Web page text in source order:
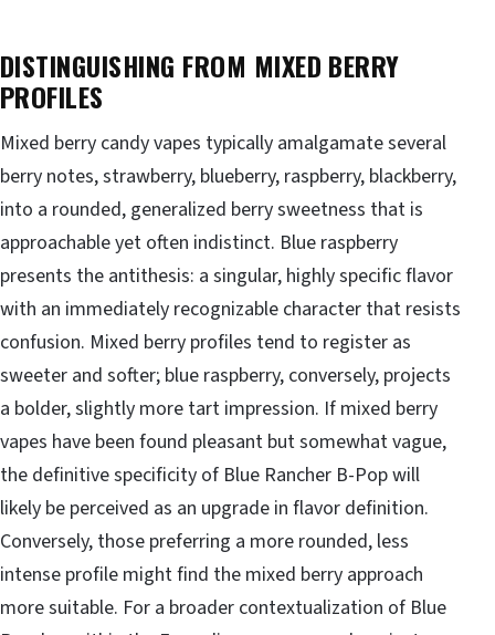
DISTINGUISHING FROM MIXED BERRY
PROFILES
Mixed berry candy vapes typically amalgamate several
berry notes, strawberry, blueberry, raspberry, blackberry,
into a rounded, generalized berry sweetness that is
approachable yet often indistinct. Blue raspberry
presents the antithesis: a singular, highly specific flavor
with an immediately recognizable character that resists
confusion. Mixed berry profiles tend to register as
sweeter and softer; blue raspberry, conversely, projects
a bolder, slightly more tart impression. If mixed berry
vapes have been found pleasant but somewhat vague,
the definitive specificity of Blue Rancher B-Pop will
likely be perceived as an upgrade in flavor definition.
Conversely, those preferring a more rounded, less
intense profile might find the mixed berry approach
more suitable. For a broader contextualization of Blue